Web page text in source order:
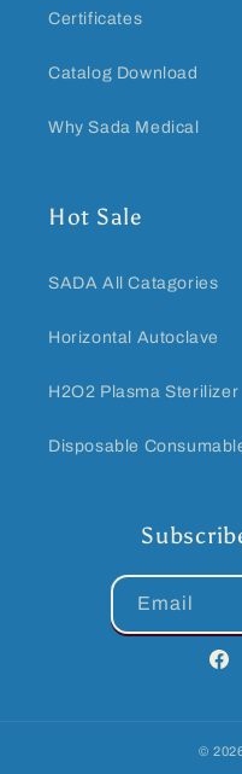
Certificates
Catalog Download
Why Sada Medical
Hot Sale
SADA All Catagories
Horizontal Autoclave
H2O2 Plasma Sterilizer
Disposable
Email
©